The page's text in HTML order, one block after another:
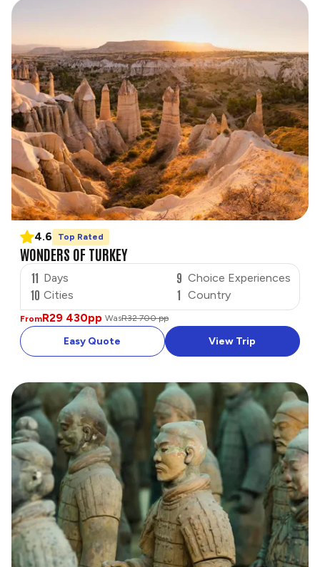
4.6 Top Rated
WONDERS OF TURKEY
11 Days
10 Cities
9 Choice Experiences
1 Country
FromR29 430pp WasR32 700 pp
Easy Quote View Trip